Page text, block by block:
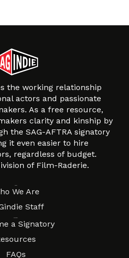
the working relationship
actors and passionate
As a free resource,
clarity and kinship by
the SAG-AFTRA signatory
it even easier to hire
regardless of budget.
of Film-Raderie.
We Are
Staff
a Signatory
FAQs